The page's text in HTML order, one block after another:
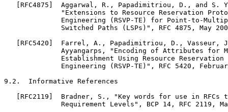
[RFC4875]  Aggarwal, R., Papadimitriou, D., and S.
"Extensions to Resource Reservation
Engineering (RSVP-TE) for Point-to-
Switched Paths (LSPs)", RFC 4875, May
[RFC5420]  Farrel, A., Papadimitriou, D., Vasseur,
Ayyangarps, "Encoding of Attributes for
Establishment Using Resource Reservation
Engineering (RSVP-TE)", RFC 5420,
9.2.  Informative References
[RFC2119]  Bradner, S., "Key words for use in RFCs
Requirement Levels", BCP 14, RFC 2119,